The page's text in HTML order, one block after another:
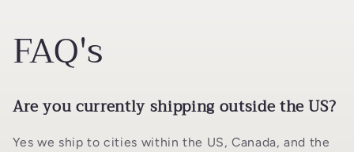
FAQ's
Are you currently shipping outside the US?
Yes we ship to cities within the US, Canada, and the